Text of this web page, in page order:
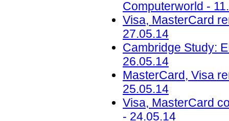
Computerworld -
Visa, MasterCard
27.05.14
Cambridge Study:
26.05.14
MasterCard, Visa
25.05.14
Visa, MasterCard
- 24.05.14